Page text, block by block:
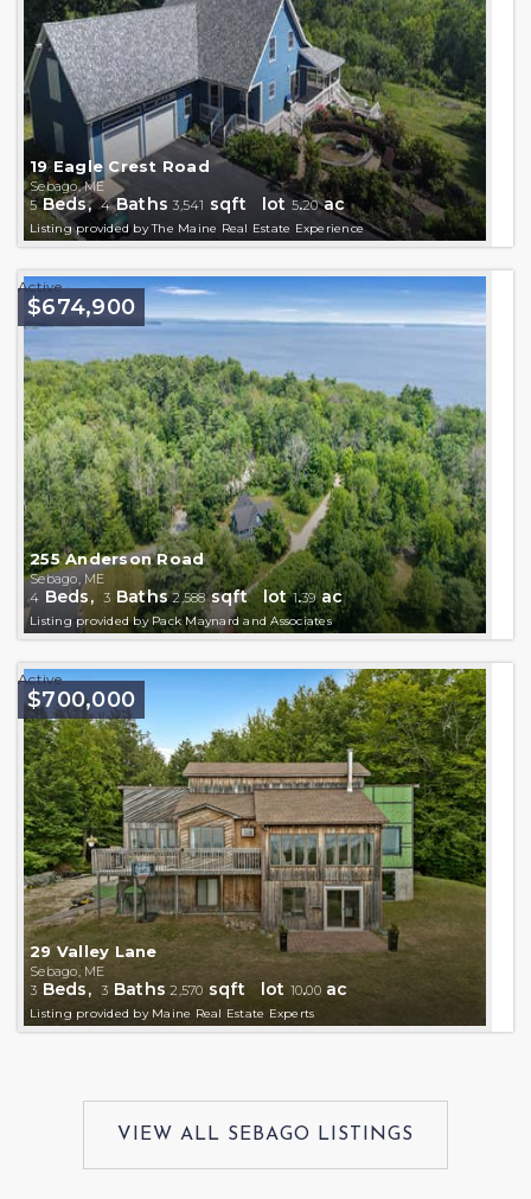
19 Eagle Crest Road
Sebago, ME
5Beds,4Baths 3,541 sqft lot5.20ac
Listing provided by The Maine Real Estate Experience
255 Anderson Road
Sebago, ME
$674,900
Active
4 Beds,3 Baths 2,588sqft lot1.39ac
Listing provided by Pack Maynard and Associates
29 Valley Lane
Sebago, ME
$700,000
Active
3 Beds,3 Baths 2,570 sqft lot 10.00ac
Listing provided by Maine Real Estate Experts